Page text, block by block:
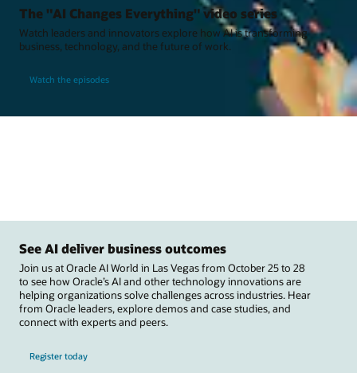
The "AI Changes Everything" video series
Watch leaders and innovators explore how AI is transforming
business, technology, and the future of work.
Watch the episodes
See AI deliver business outcomes
Join us at Oracle AI World in Las Vegas from October 25 to 28
to see how Oracle’s AI and other technology innovations are
helping organizations solve challenges across industries. Hear
from Oracle leaders, explore demos and case studies, and
connect with experts and peers.
Register today